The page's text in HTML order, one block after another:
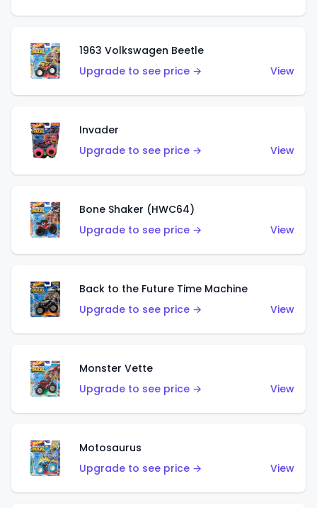
1963 Volkswagen Beetle
Upgrade to see price →
View
Invader
Upgrade to see price →
View
Bone Shaker (HWC64)
Upgrade to see price →
View
Back to the Future Time Machine
Upgrade to see price →
View
Monster Vette
Upgrade to see price →
View
Motosaurus
Upgrade to see price →
View